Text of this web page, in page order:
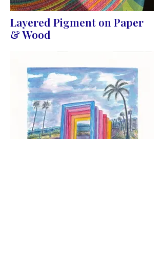
Layered Pigment on Paper
& Wood